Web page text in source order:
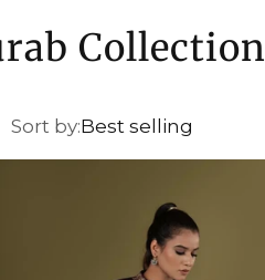
Collection
Sort by:Best selling